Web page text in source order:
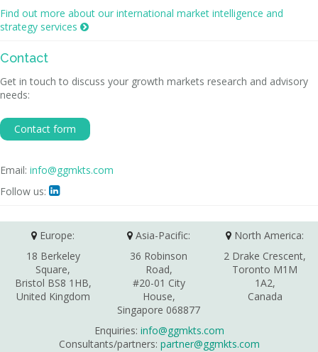
Find out more about our international market intelligence and
strategy services 
Contact
Get in touch to discuss your growth markets research and advisory
needs:
Contact form
Email: info@ggmkts.com
Follow us: 
Europe:
18 Berkeley
Square,
Bristol BS8 1HB,
United Kingdom
Asia-Pacific:
36 Robinson
Road,
#20-01 City
House,
Singapore 068877
North America:
2 Drake Crescent,
Toronto M1M
1A2,
Canada
Enquiries: info@ggmkts.com
Consultants/partners: partner@ggmkts.com